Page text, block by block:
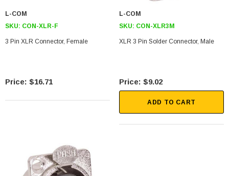
L-COM
SKU: CON-XLR-F
3 Pin XLR Connector, Female
$16.71
L-COM
SKU: CON-XLR3M
XLR 3 Pin Solder Connector, Male
$9.02
ADD TO CART